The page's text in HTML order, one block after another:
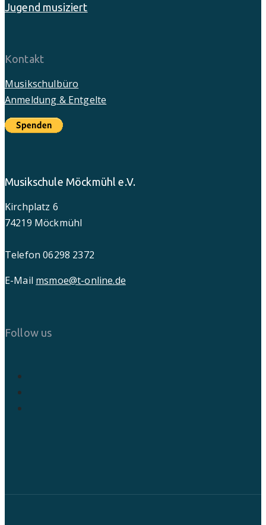
Jugend musiziert
Kontakt
Musikschulbüro
Anmeldung & Entgelte
Musikschule Möckmühl e.V.
Kirchplatz 6
74219 Möckmühl
Telefon 06298 2372
E-Mail msmoe@t-online.de
Follow us